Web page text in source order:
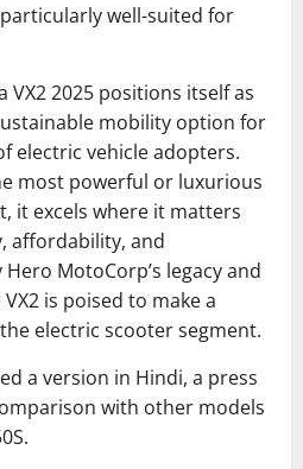
well-suited for
VX2 2025 positions itself as
mobility option for
electric vehicle adopters.
most powerful or luxurious
it excels where it matters
affordability, and
MotoCorp’s legacy and
is poised to make a
electric scooter segment.
a version in Hindi, a press
with other models